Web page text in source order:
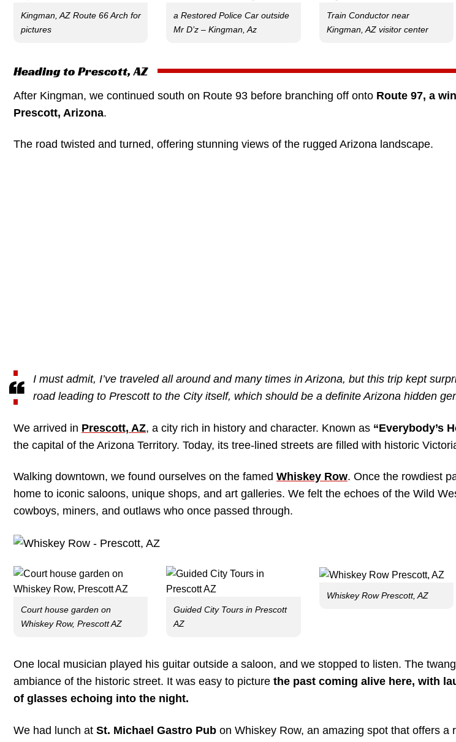
Kingman, AZ Route 66 Arch for
pictures
a Restored Police Car outside
Mr D’z – Kingman, Az
Train Conductor near
Kingman, AZ visitor center
Heading to Prescott, AZ
After Kingman, we continued south on Route 93 before branching off onto Route 97, a
Prescott, Arizona.
The road twisted and turned, offering stunning views of the rugged Arizona landscape.
I must admit, I’ve traveled all around and many times in Arizona, but this trip kept
road leading to Prescott to the City itself, which should be a definite Arizona hidden
We arrived in Prescott, AZ, a city rich in history and character. Known as “Everybody’s
the capital of the Arizona Territory. Today, its tree-lined streets are filled with historic
Walking downtown, we found ourselves on the famed Whiskey Row. Once the rowdiest
home to iconic saloons, unique shops, and art galleries. We felt the echoes of the Wild
cowboys, miners, and outlaws who once passed through.
Court house garden on
Whiskey Row, Prescott AZ
Guided City Tours in Prescott
AZ
Whiskey Row Prescott, AZ
One local musician played his guitar outside a saloon, and we stopped to listen. The
ambiance of the historic street. It was easy to picture the past coming alive here, with
of glasses echoing into the night.
We had lunch at St. Michael Gastro Pub on Whiskey Row, an amazing spot that offers a